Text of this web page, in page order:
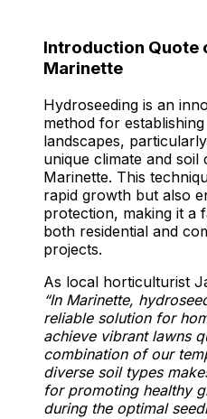
Introduction Quote
Marinette
Hydroseeding is an
method for
landscapes,
unique climate and soil
Marinette. This
rapid growth but also
protection, making it a
both residential and
projects.
As local horticulturist
“In Marinette,
reliable solution for
achieve vibrant lawns
combination of our
diverse soil types
for promoting healthy
during the optimal